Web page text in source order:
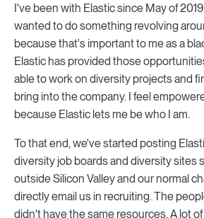
I've been with Elastic since May of
wanted to do something revolving
because that's important to me as a
Elastic has provided those
able to work on diversity projects and
bring into the company. I feel
because Elastic lets me be who I am.
To that end, we've started posting
diversity job boards and diversity sites
outside Silicon Valley and our normal
directly email us in recruiting. The
didn't have the same resources. A lot